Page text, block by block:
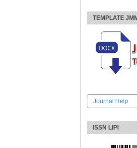
TEMPLATE
Journal Help
ISSN LIPI